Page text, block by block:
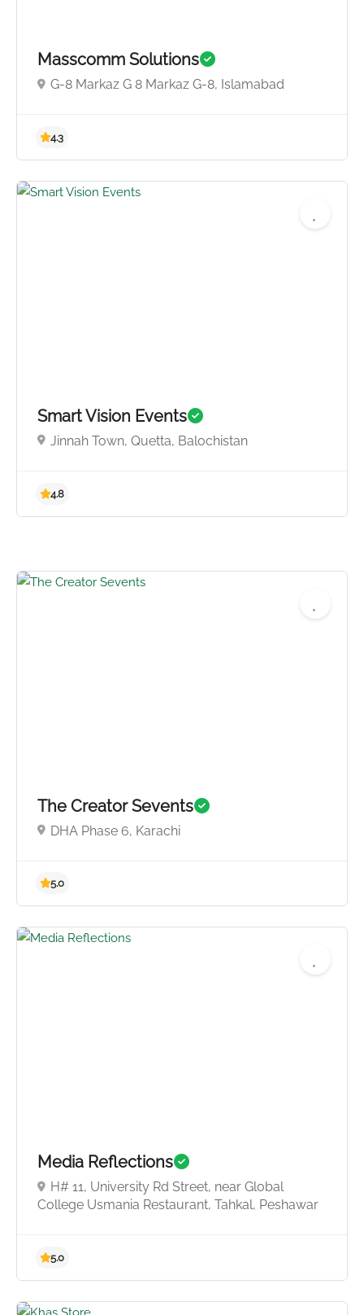
Masscomm Solutions
G-8 Markaz G 8 Markaz G-8, Islamabad
Smart Vision Events
Jinnah Town, Quetta, Balochistan
The Creator Sevents
DHA Phase 6, Karachi
Media Reflections
H# 11, University Rd Street, near Global
College Usmania Restaurant, Tahkal, Peshawar